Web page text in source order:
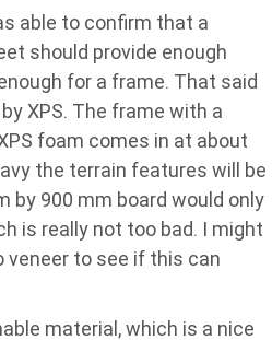
able to confirm that a
should provide enough
for a frame. That said
XPS. The frame with a
foam comes in at about
the terrain features will be
by 900 mm board would only
is really not too bad. I might
veneer to see if this can
material, which is a nice